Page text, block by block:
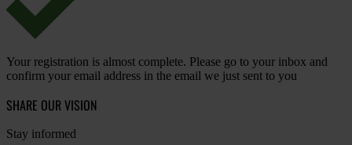
Your registration is almost complete. Please go to your inbox and
confirm your email address in the email we just sent to you
SHARE OUR VISION
Stay informed